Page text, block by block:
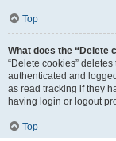
Top
What does the “Delete
“Delete cookies”
authenticated and
as read tracking if they
having login or logout
Top